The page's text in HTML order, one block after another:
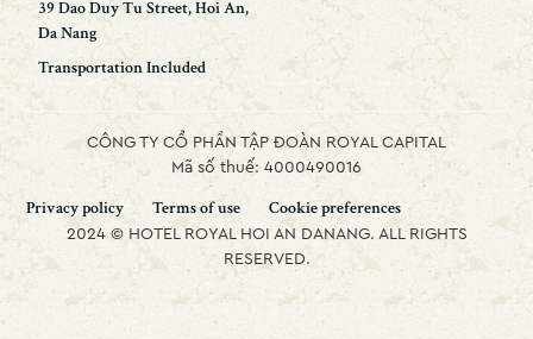
39 Dao Duy Tu Street, Hoi An,
Da Nang
Transportation Included
CÔNG TY CỔ PHẦN TẬP ĐOÀN ROYAL CAPITAL
Mã số thuế: 4000490016
Privacy policy Terms of use Cookie preferences
2024 © HOTEL ROYAL HOI AN DANANG. ALL RIGHTS
RESERVED.